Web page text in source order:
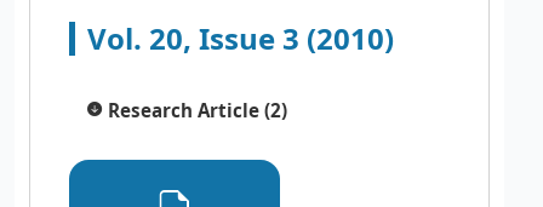
Vol. 20, Issue 3 (2010)
Research Article (2)